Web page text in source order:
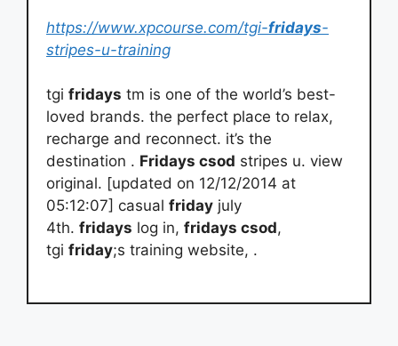
https://www.xpcourse.com/tgi-fridays-
stripes-u-training
tgi fridays tm is one of the world’s best-
loved brands. the perfect place to relax,
recharge and reconnect. it’s the
destination . Fridays csod stripes u. view
original. [updated on 12/12/2014 at
05:12:07] casual friday july
4th. fridays log in, fridays csod,
tgi friday;s training website, .